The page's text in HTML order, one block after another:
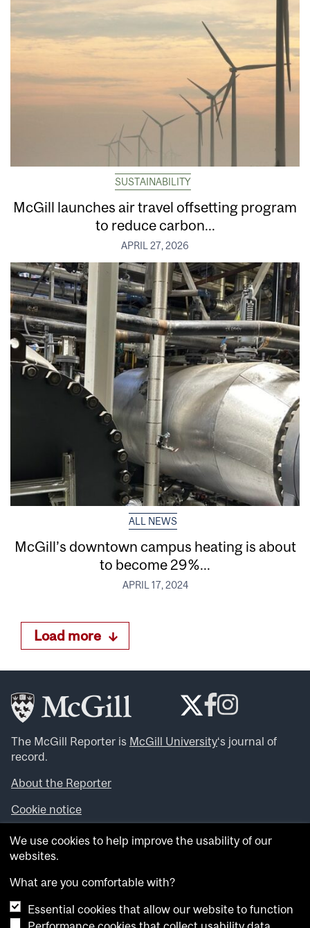
SUSTAINABILITY
McGill launches air travel offsetting program
to reduce carbon...
APRIL 27, 2026
ALL NEWS
McGill’s downtown campus heating is about
to become 29%...
APRIL 17, 2024
Load more
The McGill Reporter is McGill University‘s journal of
record.
About the Reporter
Cookie notice
Looking for more news, videos and expert opinions? Try
theMcGill Newsroom .
archives.
Want to contribute an item to what’snew@mcgill?
We use cookies to help improve the usability of our
websites.
What are you comfortable with?
Essential cookies that allow our website to function